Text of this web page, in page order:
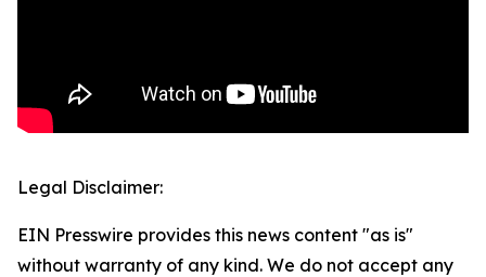
Legal Disclaimer:
EIN Presswire provides this news content "as is"
without warranty of any kind. We do not accept any